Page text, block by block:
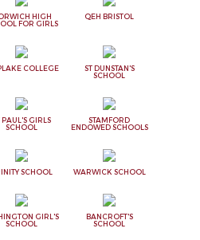
HIGH
FOR GIRLS
QEH BRISTOL
COLLEGE
ST DUNSTAN'S
SCHOOL
PAUL'S GIRLS
SCHOOL
STAMFORD
ENDOWED SCHOOLS
SCHOOL WARWICK SCHOOL
GIRL'S
SCHOOL
BANCROFT'S
SCHOOL